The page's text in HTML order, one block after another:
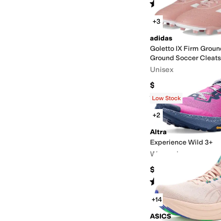
Rated5starsout of 5
(1)
+3
adidas
Goletto IX Firm
Ground Soccer Cleats
Unisex
$50
Rated5starsout of 5
(1)
Low Stock
+2
Altra
Experience Wild 3+
Women's
$164.95
Rated starsout of 5
(4)
+14
ASICS